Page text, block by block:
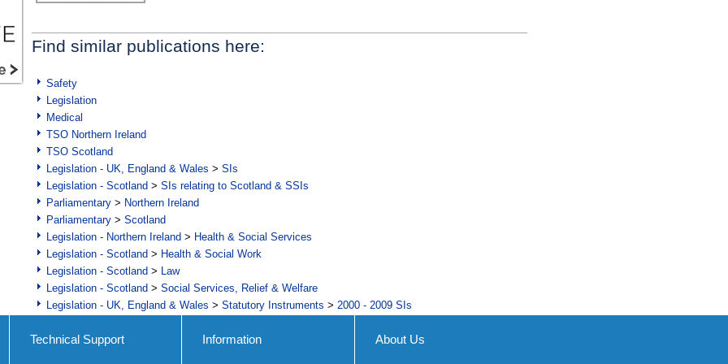
Find similar publications here:
Safety
Legislation
Medical
TSO Northern Ireland
TSO Scotland
Legislation - UK, England & Wales > SIs
Legislation - Scotland > SIs relating to Scotland & SSIs
Parliamentary > Northern Ireland
Parliamentary > Scotland
Legislation - Northern Ireland > Health & Social Services
Legislation - Scotland > Health & Social Work
Legislation - Scotland > Law
Legislation - Scotland > Social Services, Relief & Welfare
Legislation - UK, England & Wales > Statutory Instruments > 2000 - 2009 SIs
Technical Support Information About Us